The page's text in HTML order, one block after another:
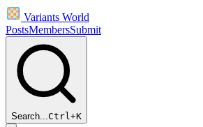
Variants World
PostsMembersSubmit
Search...Ctrl+K